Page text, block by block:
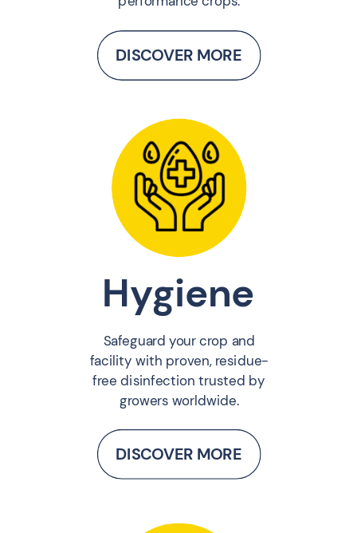
DISCOVER MORE
Hygiene
Safeguard your crop and
facility with proven, residue-
free disinfection trusted by
growers worldwide.
DISCOVER MORE